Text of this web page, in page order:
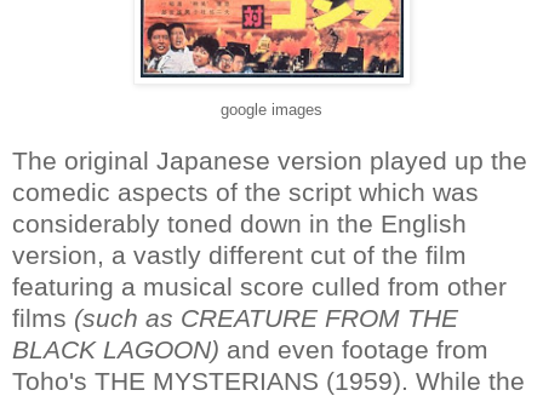
google images
The original Japanese version played up the
comedic aspects of the script which was
considerably toned down in the English
version, a vastly different cut of the film
featuring a musical score culled from other
films (such as CREATURE FROM THE
BLACK LAGOON) and even footage from
Toho's THE MYSTERIANS (1959). While the